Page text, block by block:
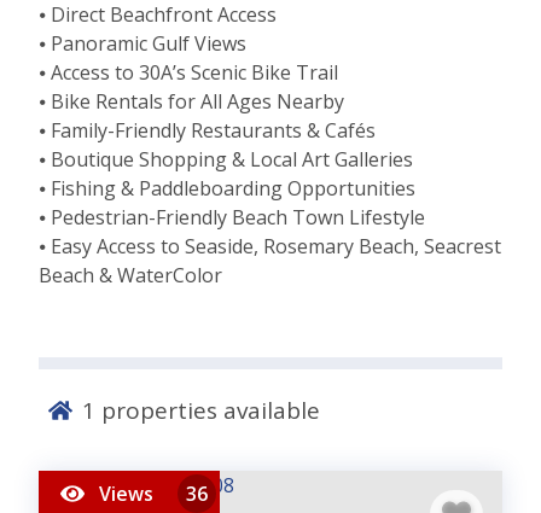
⦁ Direct Beachfront Access
⦁ Panoramic Gulf Views
⦁ Access to 30A’s Scenic Bike Trail
⦁ Bike Rentals for All Ages Nearby
⦁ Family-Friendly Restaurants & Cafés
⦁ Boutique Shopping & Local Art Galleries
⦁ Fishing & Paddleboarding Opportunities
⦁ Pedestrian-Friendly Beach Town Lifestyle
⦁ Easy Access to Seaside, Rosemary Beach, Seacrest
Beach & WaterColor
1 properties available
Views 36